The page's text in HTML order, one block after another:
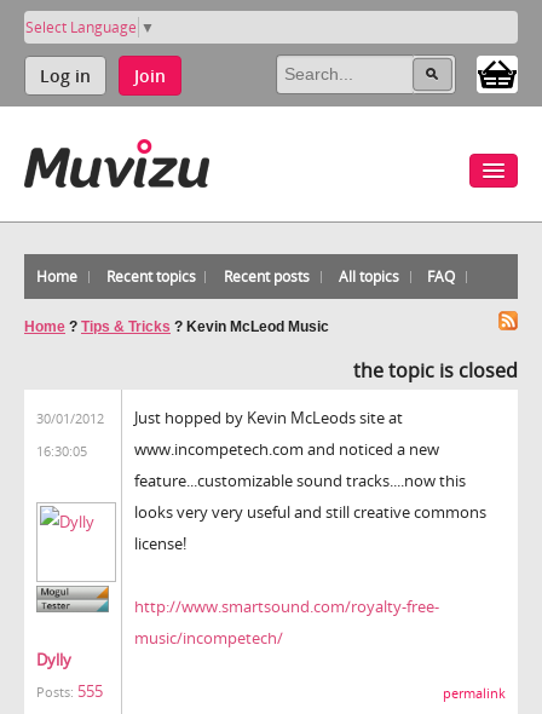
Select Language ▼
Log in Join
Home Recent topics Recent posts All topics FAQ
Home ? Tips & Tricks ? Kevin McLeod Music
the topic is closed
30/01/2012
16:30:05
Dylly
Posts: 555
Just hopped by Kevin McLeods site at
www.incompetech.com and noticed a new
feature...customizable sound tracks....now this
looks very very useful and still creative commons
license!
http://www.smartsound.com/royalty-free-
music/incompetech/
permalink